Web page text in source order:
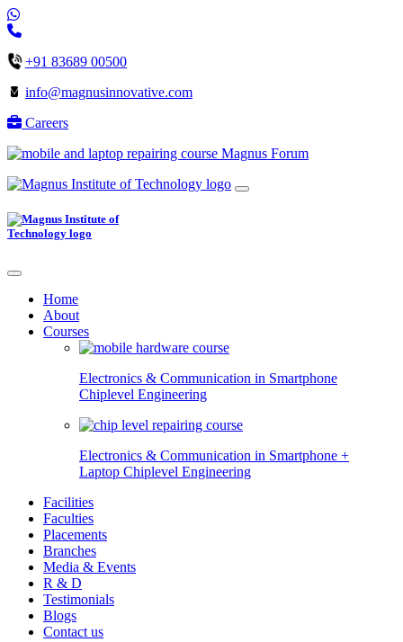
+91 83689 00500
info@magnusinnovative.com
Careers
Magnus Forum
Home
About
Courses
Electronics & Communication in Smartphone
Chiplevel Engineering
Electronics & Communication in Smartphone +
Laptop Chiplevel Engineering
Facilities
Faculties
Placements
Branches
Media & Events
R & D
Testimonials
Blogs
Contact us